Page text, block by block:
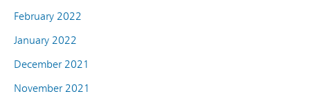
February 2022
January 2022
December 2021
November 2021